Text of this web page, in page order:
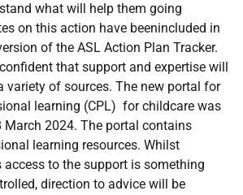
what will help them going
on this action have beenincluded in
of the ASL Action Plan Tracker.
that support and expertise will
variety of sources. The new portal for
learning (CPL) for childcare was
March 2024. The portal contains
learning resources. Whilst
access to the support is something
direction to advice will be